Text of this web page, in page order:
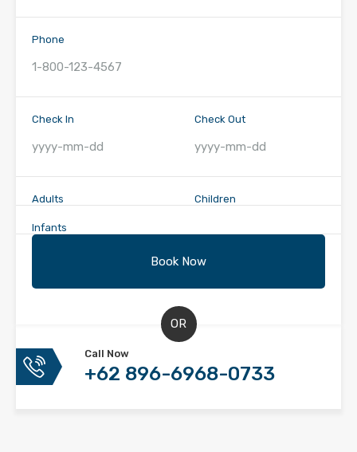
Phone
Check In Check Out
Adults Children
Infants
OR
Call Now
+62 896-6968-0733